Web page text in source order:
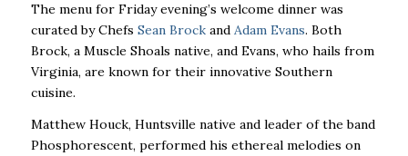
The menu for Friday evening’s welcome dinner was
curated by Chefs Sean Brockand Adam Evans. Both
Brock, a Muscle Shoals native, and Evans, who hails from
Virginia, are known for their innovative Southern
cuisine.
Matthew Houck, Huntsville native and leader of the band
Phosphorescent, performed his ethereal melodies on